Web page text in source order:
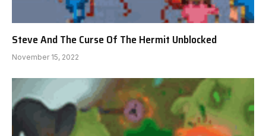
Steve And The Curse Of The Hermit Unblocked
November 15, 2022